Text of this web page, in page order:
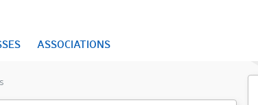
ASSOCIATIONS